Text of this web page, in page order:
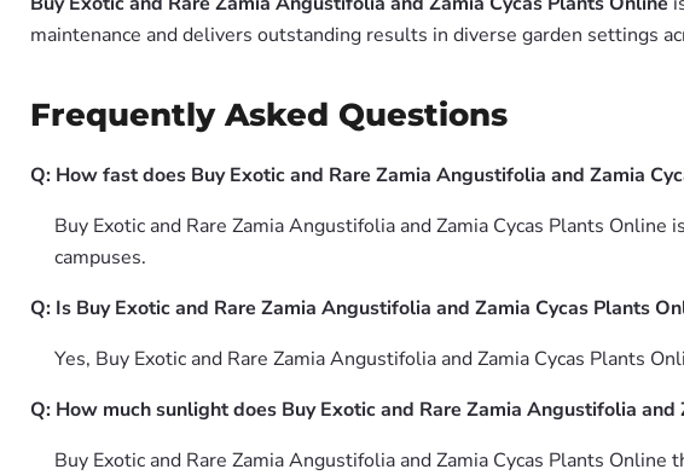
maintenance and delivers outstanding results in diverse garden settings
Frequently Asked Questions
Q: How fast does Buy Exotic and Rare Zamia Angustifolia and Zamia
Buy Exotic and Rare Zamia Angustifolia and Zamia Cycas Plants
campuses.
Q: Is Buy Exotic and Rare Zamia Angustifolia and Zamia Cycas Plants
Yes, Buy Exotic and Rare Zamia Angustifolia and Zamia Cycas Plants
Q: How much sunlight does Buy Exotic and Rare Zamia Angustifolia and
Buy Exotic and Rare Zamia Angustifolia and Zamia Cycas Plants